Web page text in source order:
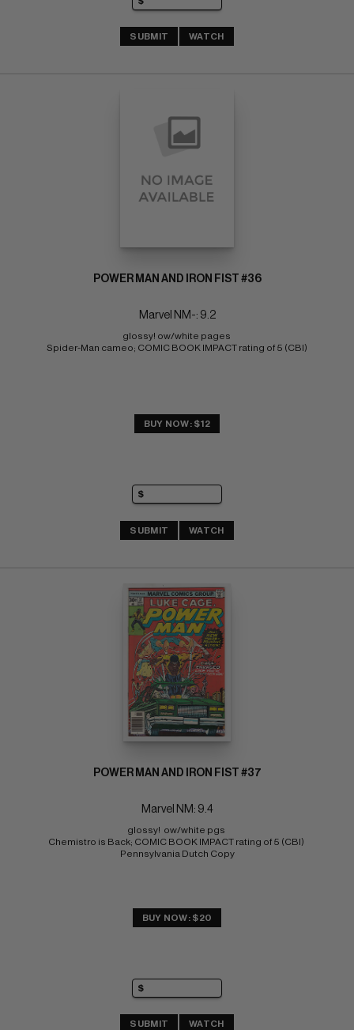
SUBMIT WATCH
POWER MAN AND IRON FIST #36
Marvel NM-: 9.2
glossy! ow/white pages
Spider-Man cameo; COMIC BOOK IMPACT rating of 5 (CBI)
BUY NOW: $12
SUBMIT WATCH
POWER MAN AND IRON FIST #37
Marvel NM: 9.4
glossy!  ow/white pgs
Chemistro is Back; COMIC BOOK IMPACT rating of 5 (CBI)
Pennsylvania Dutch Copy
BUY NOW: $20
SUBMIT WATCH